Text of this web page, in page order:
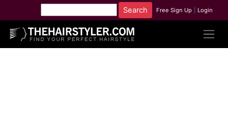
Free Sign Up Login